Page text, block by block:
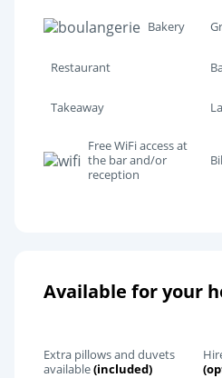
Bakery
Restaurant
Takeaway
Free WiFi access at
the bar and/or
reception
Available for your
Extra pillows and duvets
available(included)